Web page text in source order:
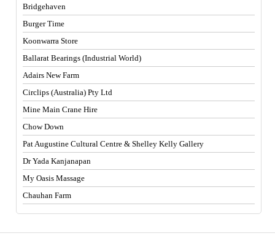
Bridgehaven
Burger Time
Koonwarra Store
Ballarat Bearings (Industrial World)
Adairs New Farm
Circlips (Australia) Pty Ltd
Mine Main Crane Hire
Chow Down
Pat Augustine Cultural Centre & Shelley Kelly Gallery
Dr Yada Kanjanapan
My Oasis Massage
Chauhan Farm